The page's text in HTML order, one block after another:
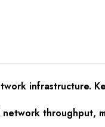
infrastructure.
throughput,